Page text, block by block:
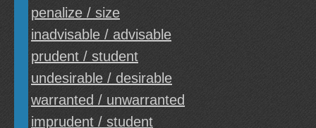
penalize / size
inadvisable / advisable
prudent / student
undesirable / desirable
warranted / unwarranted
imprudent / student